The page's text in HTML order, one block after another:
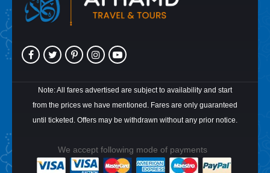
Note: All fares advertised are subject to availability and start
from the prices we have mentioned. Fares are only guaranteed
until ticketed. Offers may be withdrawn without any prior notice.
We accept following mode of payments